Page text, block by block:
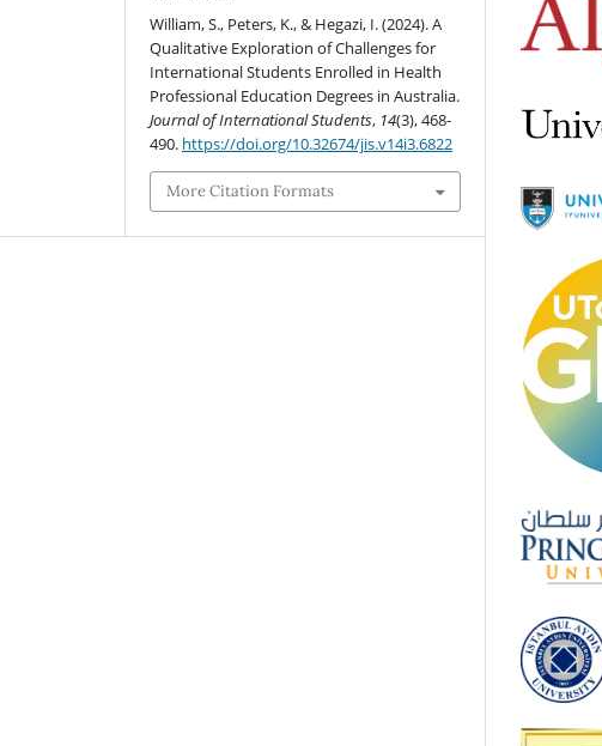
William, S., Peters, K., & Hegazi, I. (2024). A
Qualitative Exploration of Challenges for
International Students Enrolled in Health
Professional Education Degrees in Australia.
Journal of International Students, 14(3), 468-
490. https://doi.org/10.32674/jis.v14i3.6822
More Citation Formats